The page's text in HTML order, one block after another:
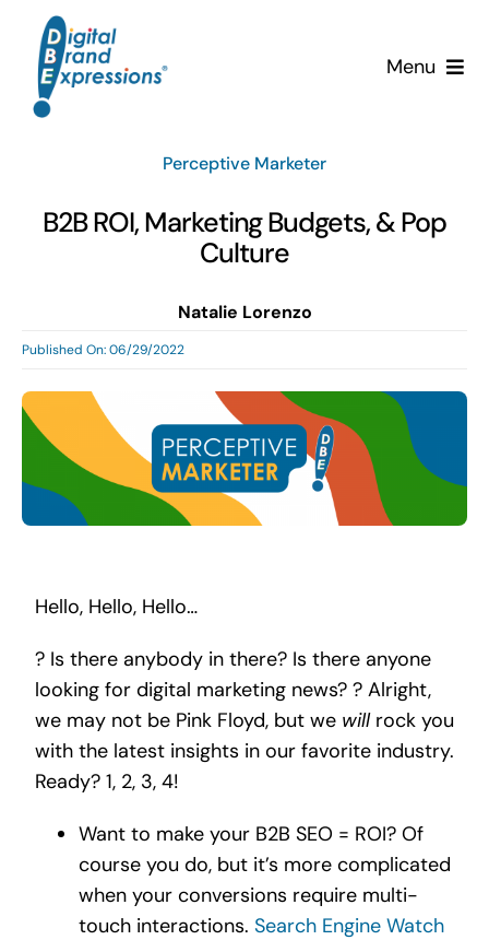
content
Menu
Services
Team
Contact Us!
Perceptive Marketer
B2B ROI, Marketing Budgets, & Pop
Culture
Natalie Lorenzo
Published On: 06/29/2022
Hello, Hello, Hello…
? Is there anybody in there? Is there anyone
looking for digital marketing news? ? Alright,
we may not be Pink Floyd, but wewill rock you
with the latest insights in our favorite industry.
Ready? 1, 2, 3, 4!
Want to make your B2B SEO = ROI? Of
course you do, but it’s more complicated
when your conversions require multi-
touch interactions. Search Engine Watch